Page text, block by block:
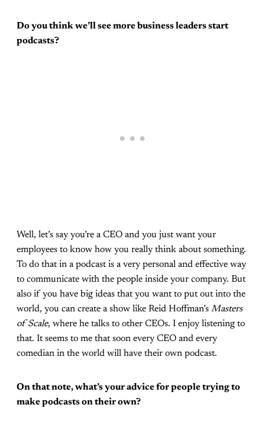
Do you think we’ll see more business leaders start
podcasts?
Well, let’s say you’re a CEO and you just want your
employees to know how you really think about something.
To do that in a podcast is a very personal and effective way
to communicate with the people inside your company. But
also if you have big ideas that you want to put out into the
world, you can create a show like Reid Hoffman’s Masters
of Scale, where he talks to other CEOs. I enjoy listening to
that. It seems to me that soon every CEO and every
comedian in the world will have their own podcast.
On that note, what’s your advice for people trying to
make podcasts on their own?